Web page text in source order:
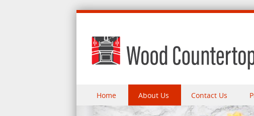
Menu
Skip to content
Home About Us Contact Us